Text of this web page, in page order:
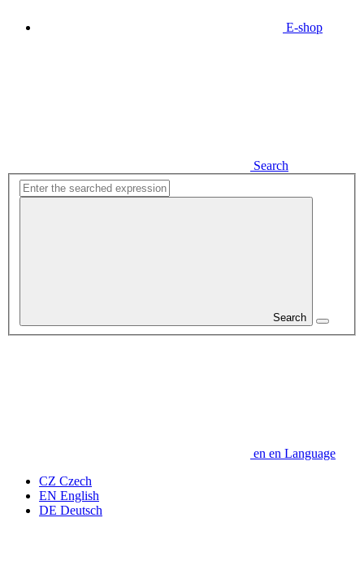
E-shop
Search
Search
en en Language
CZ Czech
EN English
DE Deutsch